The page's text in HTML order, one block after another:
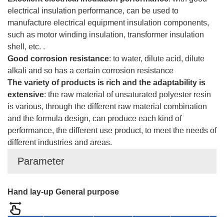
electrical insulation performance, can be used to
manufacture electrical equipment insulation components,
such as motor winding insulation, transformer insulation
shell, etc. .
Good corrosion resistance: to water, dilute acid, dilute
alkali and so has a certain corrosion resistance
The variety of products is rich and the adaptability is
extensive: the raw material of unsaturated polyester resin
is various, through the different raw material combination
and the formula design, can produce each kind of
performance, the different use product, to meet the needs of
different industries and areas.
Parameter
Hand lay-up General purpose